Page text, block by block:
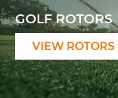
GOLF ROTORS
VIEW ROTORS